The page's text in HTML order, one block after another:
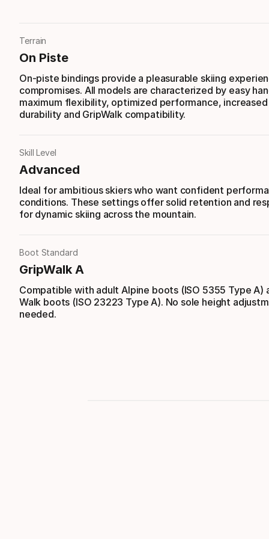
Terrain
On Piste
On-piste bindings provide a pleasurable skiing
compromises. All models are characterized by easy
maximum flexibility, optimized performance,
durability and GripWalk compatibility.
Skill Level
Advanced
Ideal for ambitious skiers who want confident
conditions. These settings offer solid retention and
for dynamic skiing across the mountain.
Boot Standard
GripWalk A
Compatible with adult Alpine boots (ISO 5355 Type A)
Walk boots (ISO 23223 Type A). No sole height
needed.